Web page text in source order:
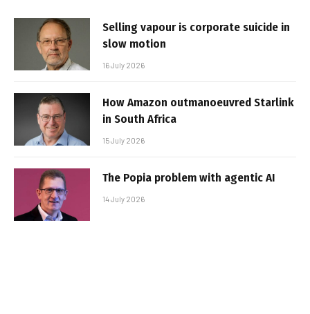
Selling vapour is corporate suicide in
slow motion
16 July 2026
How Amazon outmanoeuvred Starlink
in South Africa
15 July 2026
The Popia problem with agentic AI
14 July 2026